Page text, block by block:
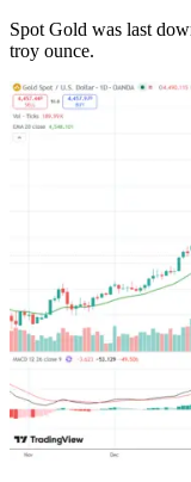
Spot Gold was last
troy ounce.